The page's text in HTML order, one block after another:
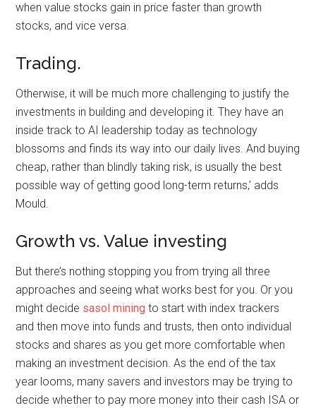
when value stocks gain in price faster than growth
stocks, and vice versa.
Trading.
Otherwise, it will be much more challenging to justify the
investments in building and developing it. They have an
inside track to AI leadership today as technology
blossoms and finds its way into our daily lives. And buying
cheap, rather than blindly taking risk, is usually the best
possible way of getting good long-term returns,’ adds
Mould.
Growth vs. Value investing
But there’s nothing stopping you from trying all three
approaches and seeing what works best for you. Or you
might decide sasol mining to start with index trackers
and then move into funds and trusts, then onto individual
stocks and shares as you get more comfortable when
making an investment decision. As the end of the tax
year looms, many savers and investors may be trying to
decide whether to pay more money into their cash ISA or